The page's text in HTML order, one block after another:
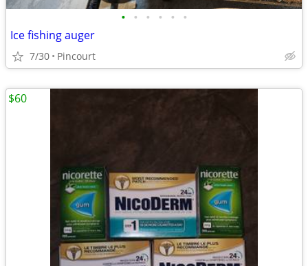
• • • • • •
Ice fishing auger
7/30 Pincourt
$60